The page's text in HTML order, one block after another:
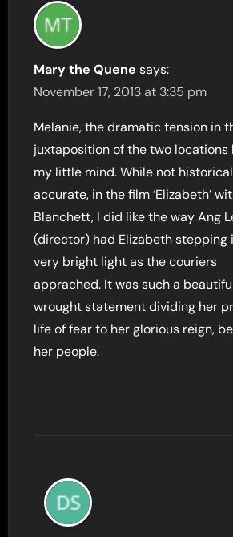
Mary the Quene says:
November 17, 2013 at 3:35 pm
Melanie, the dramatic tension in
juxtaposition of the two locations
my little mind. While not
accurate, in the film ‘Elizabeth’
Blanchett, I did like the way Ang
(director) had Elizabeth stepping
very bright light as the couriers
apprached. It was such a
wrought statement dividing her
life of fear to her glorious reign,
her people.